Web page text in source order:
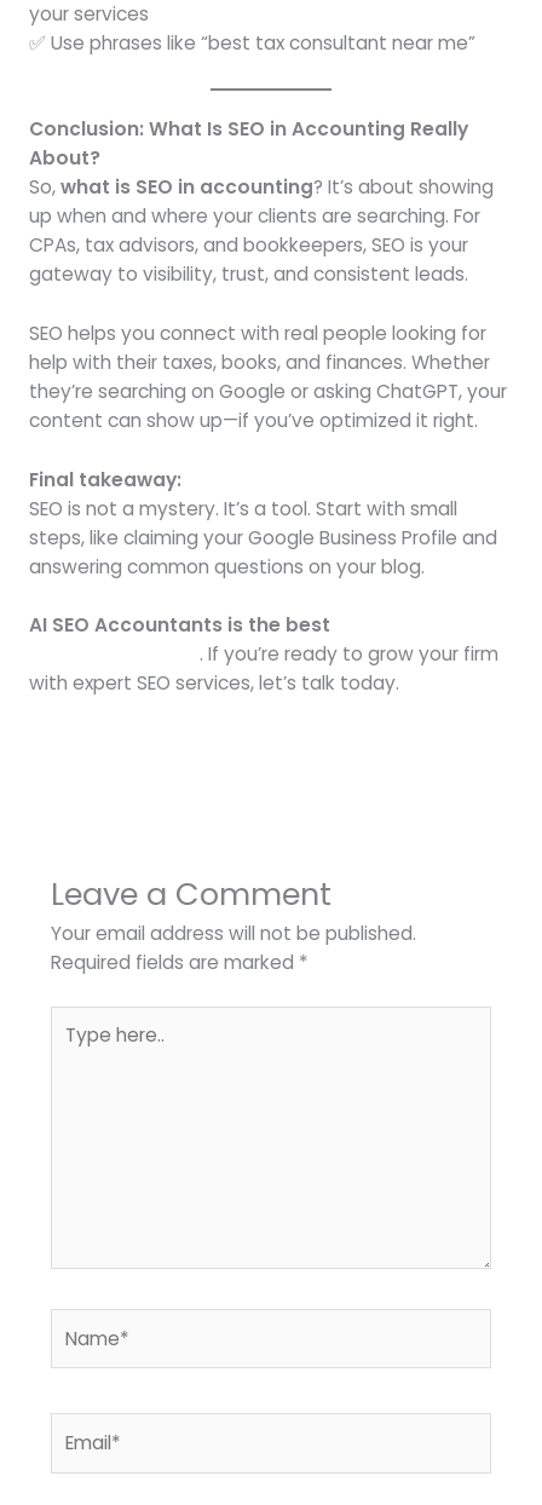
your services
✅ Use phrases like “best tax consultant near me”
Conclusion: What Is SEO in Accounting Really
About?
So,what is SEO in accounting? It’s about showing
up when and where your clients are searching. For
CPAs, tax advisors, and bookkeepers, SEO is your
gateway to visibility, trust, and consistent leads.
SEO helps you connect with real people looking for
help with their taxes, books, and finances. Whether
they’re searching on Google or asking ChatGPT, your
content can show up—if you’ve optimized it right.
Final takeaway:
SEO is not a mystery. It’s a tool. Start with small
steps, like claiming your Google Business Profile and
answering common questions on your blog.
AI SEO Accountants is the best
. If you’re ready to grow your firm
with expert SEO services, let’s talk today.
Leave a Comment
Your email address will not be published.
Required fields are marked *
here..